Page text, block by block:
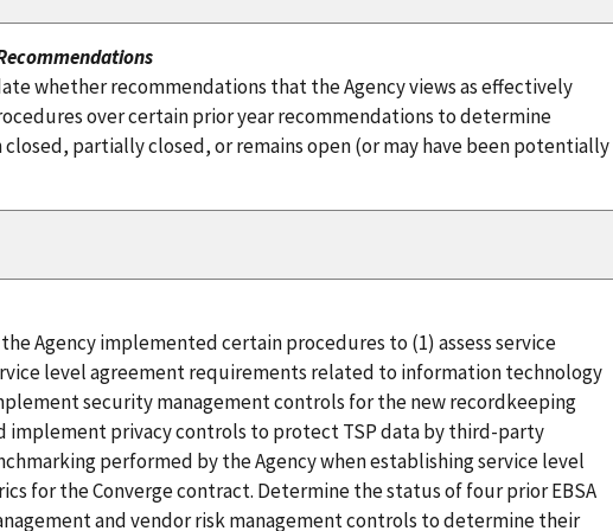
whether recommendations that the Agency views as effectively
over certain prior year recommendations to determine
partially closed, or remains open (or may have been potentially
Agency implemented certain procedures to (1) assess service
level agreement requirements related to information technology
security management controls for the new recordkeeping
implement privacy controls to protect TSP data by third-party
performed by the Agency when establishing service level
for the Converge contract. Determine the status of four prior EBSA
and vendor risk management controls to determine their